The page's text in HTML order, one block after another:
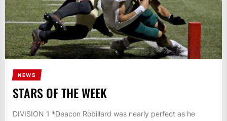
NEWS
STARS OF THE WEEK
DIVISION 1 *Deacon Robillard was nearly perfect as he